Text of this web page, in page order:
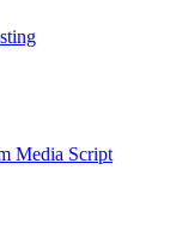
Media Script